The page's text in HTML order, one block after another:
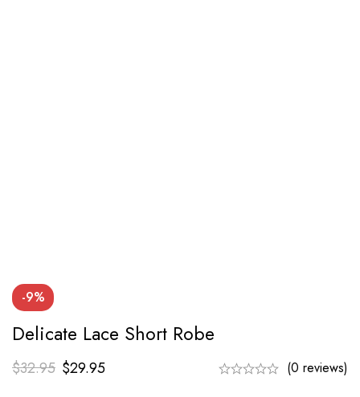
-9%
Delicate Lace Short Robe
$32.95 $29.95 (0 reviews)